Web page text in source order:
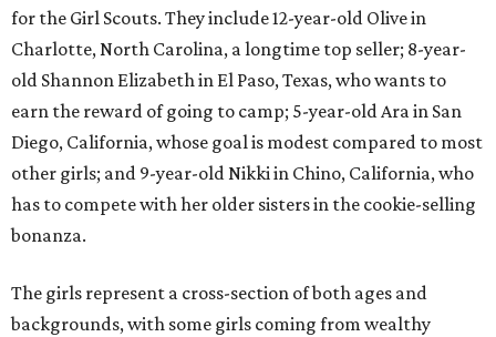
for the Girl Scouts. They include 12-year-old Olive in
Charlotte, North Carolina, a longtime top seller; 8-year-
old Shannon Elizabeth in El Paso, Texas, who wants to
earn the reward of going to camp; 5-year-old Ara in San
Diego, California, whose goal is modest compared to most
other girls; and 9-year-old Nikki in Chino, California, who
has to compete with her older sisters in the cookie-selling
bonanza.
The girls represent a cross-section of both ages and
backgrounds, with some girls coming from wealthy